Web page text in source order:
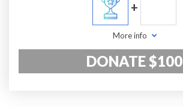
+
More info
DONATE $100